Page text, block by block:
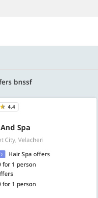
bnssf
txn of. Rs. 11999
4.4
Spa
City, Velacheri
Hair Spa offers
for 1 person
for 1 person